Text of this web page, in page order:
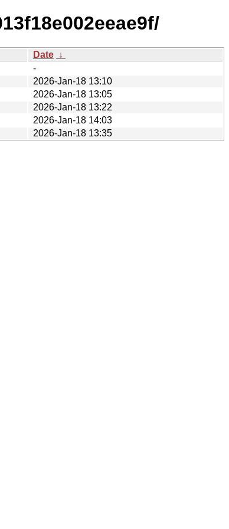
Date ↓
-
2026-Jan-18 13:10
2026-Jan-18 13:05
2026-Jan-18 13:22
2026-Jan-18 14:03
2026-Jan-18 13:35